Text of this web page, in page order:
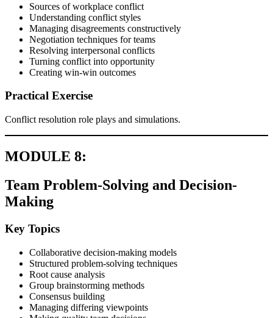
Sources of workplace conflict
Understanding conflict styles
Managing disagreements constructively
Negotiation techniques for teams
Resolving interpersonal conflicts
Turning conflict into opportunity
Creating win-win outcomes
Practical Exercise
Conflict resolution role plays and simulations.
MODULE 8:
Team Problem-Solving and Decision-
Making
Key Topics
Collaborative decision-making models
Structured problem-solving techniques
Root cause analysis
Group brainstorming methods
Consensus building
Managing differing viewpoints